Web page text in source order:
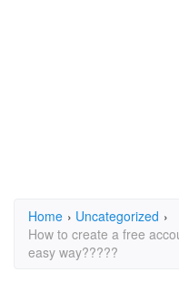
Home › Uncategorized ›
How to create a free
easy way?????